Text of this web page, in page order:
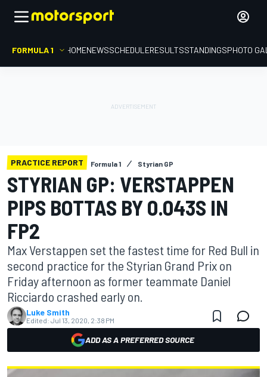
FORMULA 1 HOMENEWSSCHEDULERESULTSSTANDINGSPHOTO
PRACTICE REPORT Formula 1 Styrian GP
STYRIAN GP: VERSTAPPEN
PIPS BOTTAS BY 0.043S IN
FP2
Max Verstappen set the fastest time for Red Bull in
second practice for the Styrian Grand Prix on
Friday afternoon as former teammate Daniel
Ricciardo crashed early on.
Luke Smith
Edited: Jul 13, 2020, 2:38 PM
ADD AS A PREFERRED SOURCE